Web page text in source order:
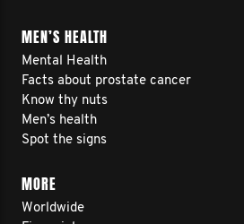
MEN’S HEALTH
Mental Health
Facts about prostate cancer
Know thy nuts
Men’s health
Spot the signs
MORE
Worldwide